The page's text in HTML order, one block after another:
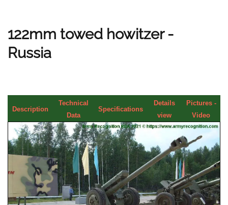
122mm towed howitzer -
Russia
Description
Technical
Data
Specifications
Details
view
Pictures -
Video